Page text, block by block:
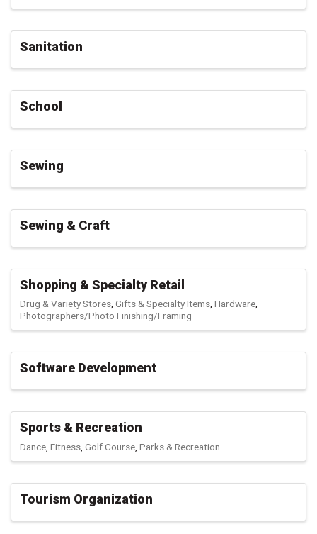
Sanitation
School
Sewing
Sewing & Craft
Shopping & Specialty Retail
Drug & Variety Stores Gifts & Specialty Items Hardware
Photographers/Photo Finishing/Framing
Software Development
Sports & Recreation
Dance Fitness Golf Course Parks & Recreation
Tourism Organization